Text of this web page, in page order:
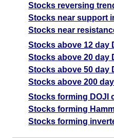
Stocks reversing
Stocks near support
Stocks near
Stocks above 12 day
Stocks above 20 day
Stocks above 50 day
Stocks above 200
Stocks forming DOJI
Stocks forming
Stocks forming